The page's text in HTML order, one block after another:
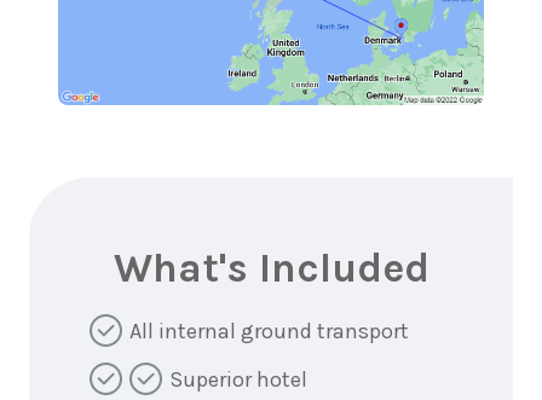
What's Included
All internal ground transport
Superior hotel